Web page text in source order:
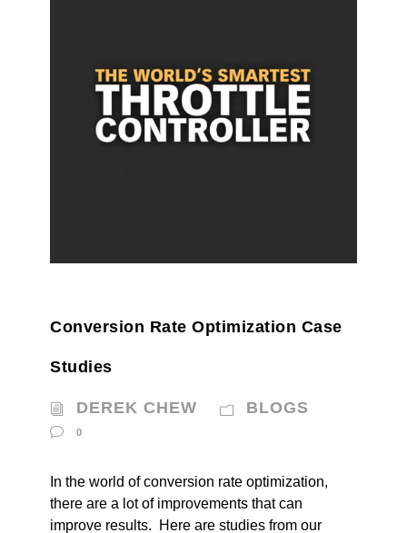
Conversion Rate Optimization Case
Studies
DEREK CHEW BLOGS
0
In the world of conversion rate optimization,
there are a lot of improvements that can
improve results. Here are studies from our